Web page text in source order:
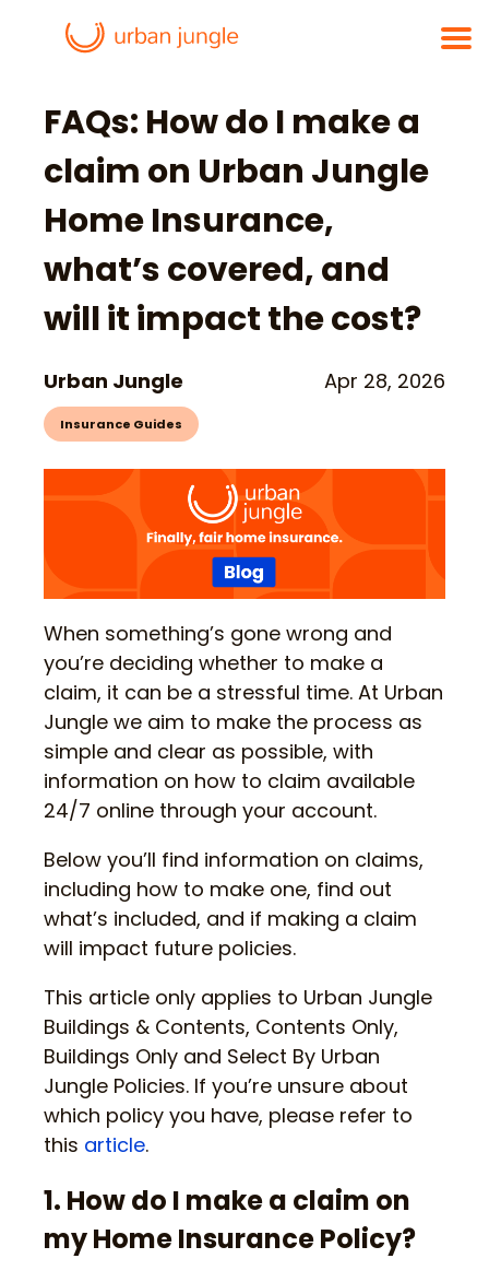
FAQs: How do I make a
claim on Urban Jungle
Home Insurance,
what’s covered, and
will it impact the cost?
Urban Jungle Apr 28, 2026
Insurance Guides
When something’s gone wrong and
you’re deciding whether to make a
claim, it can be a stressful time. At Urban
Jungle we aim to make the process as
simple and clear as possible, with
information on how to claim available
24/7 online through your account.
Below you’ll find information on claims,
including how to make one, find out
what’s included, and if making a claim
will impact future policies.
This article only applies to Urban Jungle
Buildings & Contents, Contents Only,
Buildings Only and Select By Urban
Jungle Policies. If you’re unsure about
which policy you have, please refer to
this article.
1. How do I make a claim on
my Home Insurance Policy?